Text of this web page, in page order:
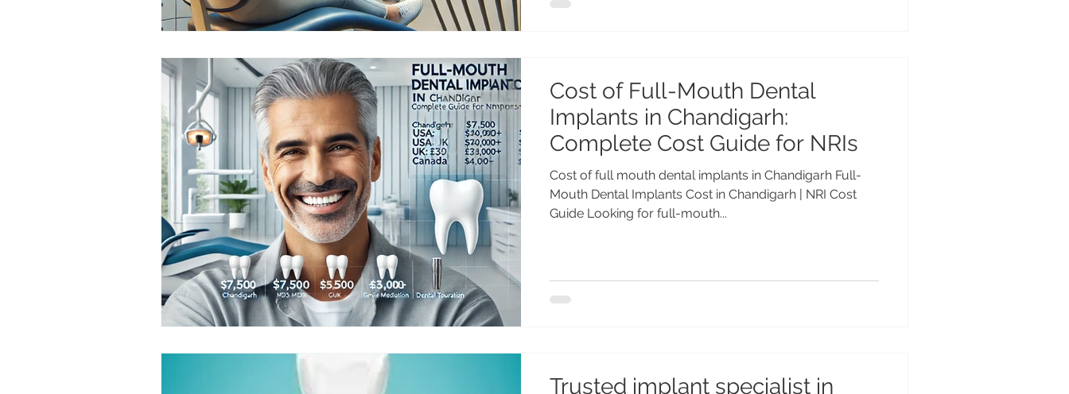
Cost of Full-Mouth Dental
Implants in Chandigarh:
Complete Cost Guide for NRIs
Cost of full mouth dental implants in Chandigarh Full-
Mouth Dental Implants Cost in Chandigarh | NRI Cost
Guide Looking for full-mouth...
Trusted implant specialist in